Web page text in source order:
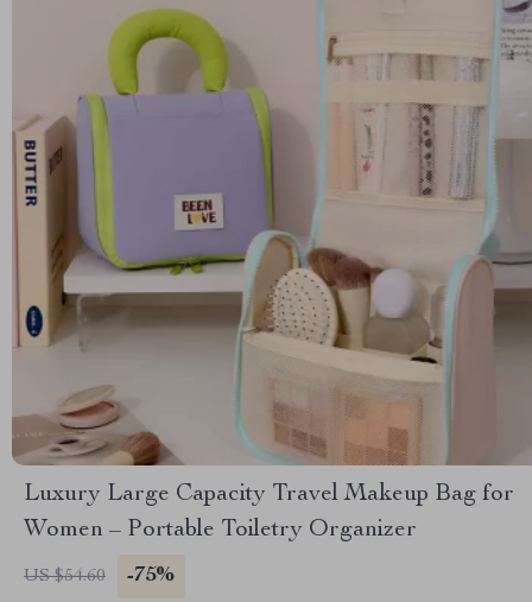
Luxury Large Capacity Travel Makeup Bag for
Women – Portable Toiletry Organizer
US $54.60 -75%